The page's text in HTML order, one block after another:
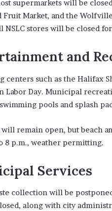
supermarkets will be closed
Fruit Market, and the
NSLC stores will be closed
and
centers such as the Halifax
Labor Day. Municipal
pools and splash
will remain open, but beach
8 p.m., weather permitting.
Services
collection will be
along with city